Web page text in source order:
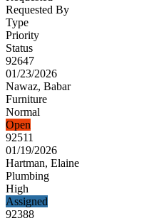
Requested By
Type
Priority
Status
92647
01/23/2026
Nawaz, Babar
Furniture
Normal
Open
92511
01/19/2026
Hartman, Elaine
Plumbing
High
Assigned
92388